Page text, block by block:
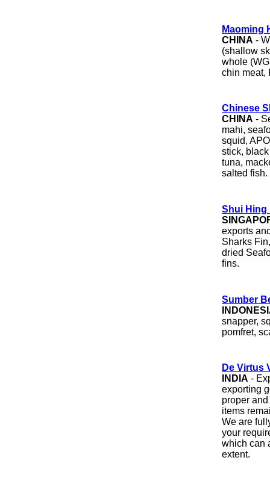
Maoming
CHINA -
(shallow
whole
chin meat,
Chinese
CHINA -
mahi,
squid,
stick,
tuna,
salted fish.
Shui Hing
exports
Sharks
dried
fins.
Sumber
snapper,
pomfret,
De Virtus
INDIA -
exporting
proper
items
We are
your
which can
extent.